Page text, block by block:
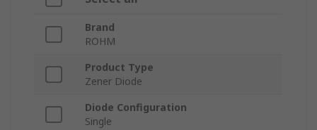
Brand
ROHM
Product Type
Zener Diode
Diode Configuration
Single